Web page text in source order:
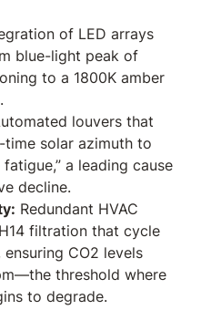
of LED arrays
blue-light peak of
to a 1800K amber
louvers that
solar azimuth to
a leading cause
decline.
Redundant HVAC
filtration that cycle
CO2 levels
threshold where
to degrade.